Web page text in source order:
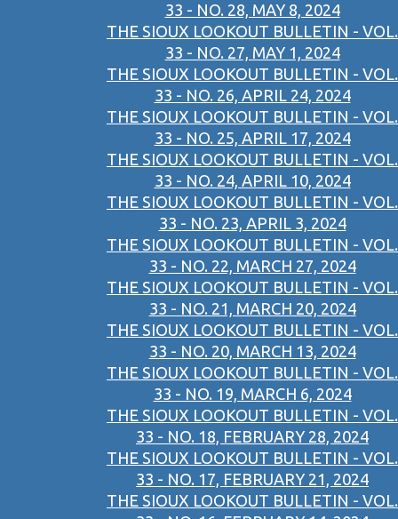
33 - NO. 28, MAY 8, 2024
THE SIOUX LOOKOUT BULLETIN - VOL.
33 - NO. 27, MAY 1, 2024
THE SIOUX LOOKOUT BULLETIN - VOL.
33 - NO. 26, APRIL 24, 2024
THE SIOUX LOOKOUT BULLETIN - VOL.
33 - NO. 25, APRIL 17, 2024
THE SIOUX LOOKOUT BULLETIN - VOL.
33 - NO. 24, APRIL 10, 2024
THE SIOUX LOOKOUT BULLETIN - VOL.
33 - NO. 23, APRIL 3, 2024
THE SIOUX LOOKOUT BULLETIN - VOL.
33 - NO. 22, MARCH 27, 2024
THE SIOUX LOOKOUT BULLETIN - VOL.
33 - NO. 21, MARCH 20, 2024
THE SIOUX LOOKOUT BULLETIN - VOL.
33 - NO. 20, MARCH 13, 2024
THE SIOUX LOOKOUT BULLETIN - VOL.
33 - NO. 19, MARCH 6, 2024
THE SIOUX LOOKOUT BULLETIN - VOL.
33 - NO. 18, FEBRUARY 28, 2024
THE SIOUX LOOKOUT BULLETIN - VOL.
33 - NO. 17, FEBRUARY 21, 2024
THE SIOUX LOOKOUT BULLETIN - VOL.